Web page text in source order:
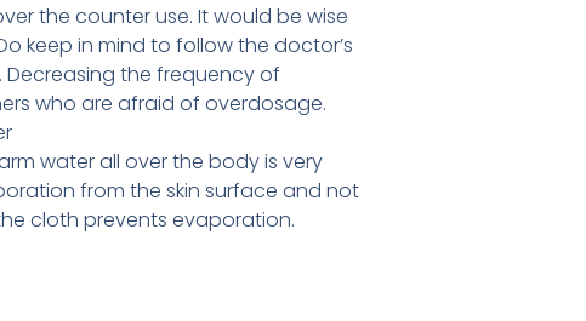
the counter use. It would be wise
keep in mind to follow the doctor’s
the frequency of
who are afraid of overdosage.
water all over the body is very
from the skin surface and not
cloth prevents evaporation.